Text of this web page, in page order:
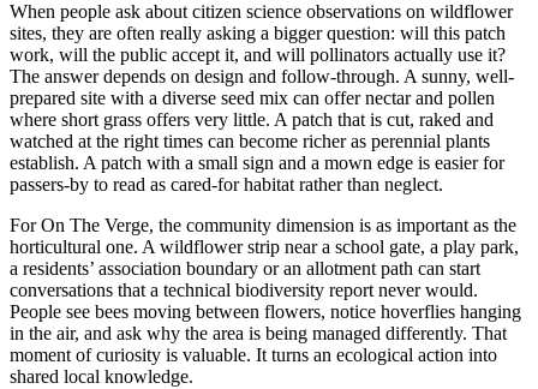
When people ask about citizen science observations on wildflower
sites, they are often really asking a bigger question: will this patch
work, will the public accept it, and will pollinators actually use it?
The answer depends on design and follow-through. A sunny, well-
prepared site with a diverse seed mix can offer nectar and pollen
where short grass offers very little. A patch that is cut, raked and
watched at the right times can become richer as perennial plants
establish. A patch with a small sign and a mown edge is easier for
passers-by to read as cared-for habitat rather than neglect.
For On The Verge, the community dimension is as important as the
horticultural one. A wildflower strip near a school gate, a play park,
a residents’ association boundary or an allotment path can start
conversations that a technical biodiversity report never would.
People see bees moving between flowers, notice hoverflies hanging
in the air, and ask why the area is being managed differently. That
moment of curiosity is valuable. It turns an ecological action into
shared local knowledge.